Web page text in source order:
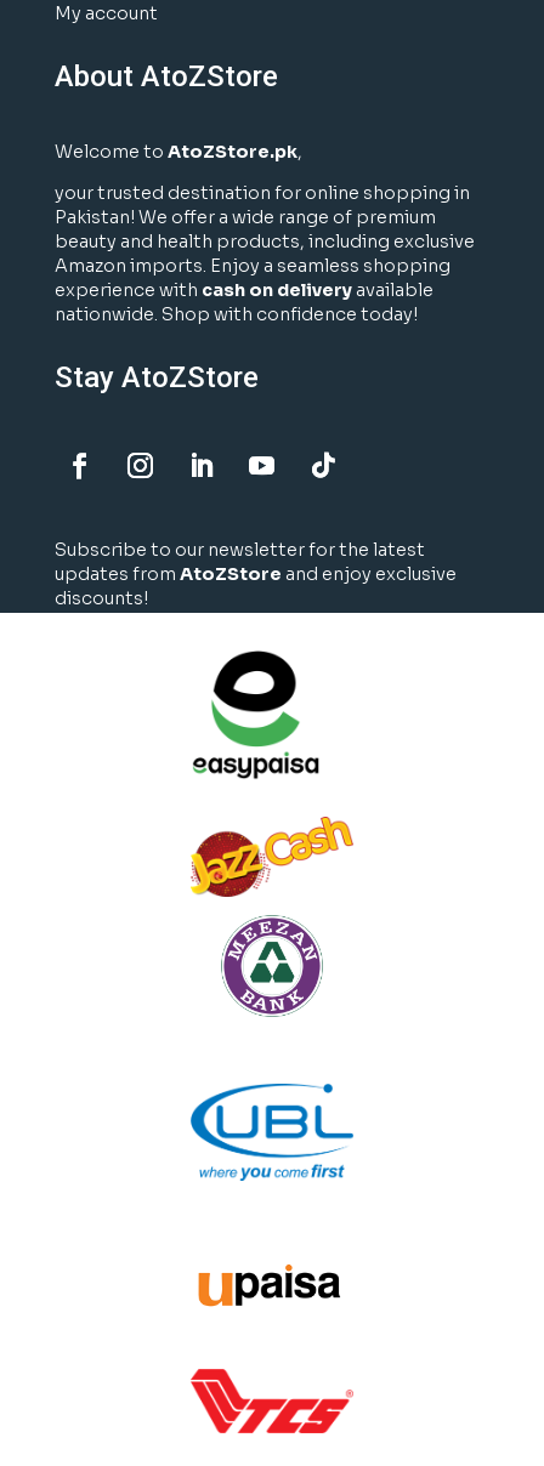
My account
About AtoZStore
Welcome to AtoZStore.pk,
your trusted destination for online shopping in
Pakistan! We offer a wide range of premium
beauty and health products, including exclusive
Amazon imports. Enjoy a seamless shopping
experience with cash on deliveryavailable
nationwide. Shop with confidence today!
Stay AtoZStore
Subscribe to our newsletter for the latest
updates from AtoZStore and enjoy exclusive
discounts!